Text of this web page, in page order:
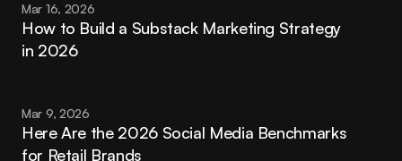
Mar 16, 2026
How to Build a Substack Marketing Strategy
in 2026
Mar 9, 2026
Here Are the 2026 Social Media Benchmarks
for Retail Brands